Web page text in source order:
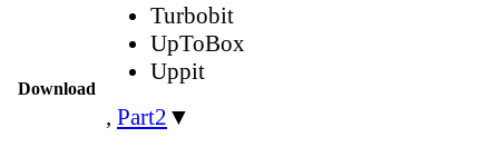
Download
Turbobit
UpToBox
Uppit
, Part2 ▼